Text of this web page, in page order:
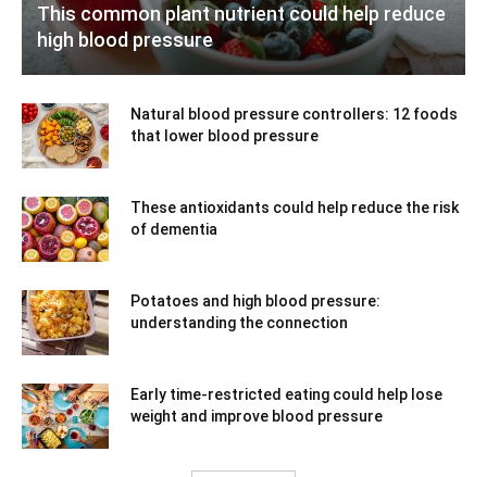
This common plant nutrient could help reduce
high blood pressure
Natural blood pressure controllers: 12 foods
that lower blood pressure
These antioxidants could help reduce the risk
of dementia
Potatoes and high blood pressure:
understanding the connection
Early time-restricted eating could help lose
weight and improve blood pressure